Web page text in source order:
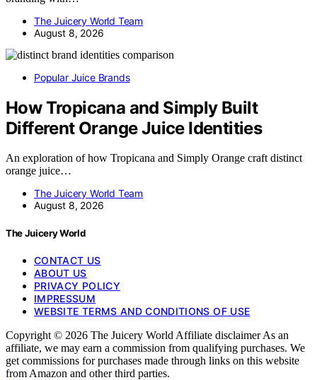
The Juicery World Team
August 8, 2026
Popular Juice Brands
How Tropicana and Simply Built
Different Orange Juice Identities
An exploration of how Tropicana and Simply Orange craft distinct
orange juice…
The Juicery World Team
August 8, 2026
The Juicery World
CONTACT US
ABOUT US
PRIVACY POLICY
IMPRESSUM
WEBSITE TERMS AND CONDITIONS OF USE
Copyright © 2026 The Juicery World Affiliate disclaimer As an
affiliate, we may earn a commission from qualifying purchases. We
get commissions for purchases made through links on this website
from Amazon and other third parties.